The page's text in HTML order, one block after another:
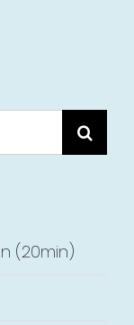
(20min)